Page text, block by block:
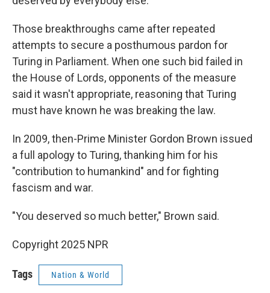
Those breakthroughs came after repeated
attempts to secure a posthumous pardon for
Turing in Parliament. When one such bid failed in
the House of Lords, opponents of the measure
said it wasn't appropriate, reasoning that Turing
must have known he was breaking the law.
In 2009, then-Prime Minister Gordon Brown issued
a full apology to Turing, thanking him for his
"contribution to humankind" and for fighting
fascism and war.
"You deserved so much better," Brown said.
Copyright 2025 NPR
Tags Nation & World